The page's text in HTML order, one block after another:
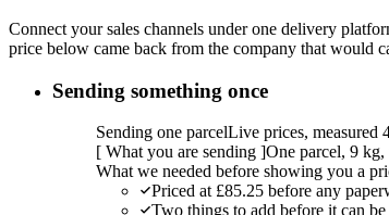
Connect your sales channels under one delivery
price below came back from the company that would
Sending something once
Sending one parcelLive prices, measured
[ What you are sending ]One parcel, 9
What we needed before showing you a
Priced at £85.25 before any
Two things to add before it can